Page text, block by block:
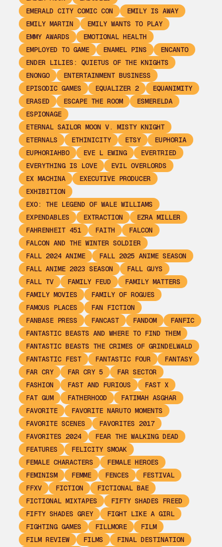
EMERALD CITY COMIC CON
EMILY IS AWAY
EMILY MARTIN
EMILY WANTS TO PLAY
EMMY AWARDS
EMOTIONAL HEALTH
EMPLOYED TO GAME
ENAMEL PINS
ENCANTO
ENDER LILIES: QUIETUS OF THE KNIGHTS
ENONGO
ENTERTAINMENT BUSINESS
EPISODIC GAMES
EQUALIZER 2
EQUANIMITY
ERASED
ESCAPE THE ROOM
ESMERELDA
ESPIONAGE
ETERNAL SAILOR MOON V. MISTY KNIGHT
ETERNALS
ETHINICITY ETSY
EUPHORIA
EUPHORIAHBO
EVE L EWING
EVERTRIED
EVERYTHING IS LOVE
EVIL OVERLORDS
EX MACHINA
EXECUTIVE PRODUCER
EXHIBITION
EXO: THE LEGEND OF WALE WILLIAMS
EXPENDABLES
EXTRACTION
EZRA MILLER
FAHRENHEIT 451
FAITH
FALCON
FALCON AND THE WINTER SOLDIER
FALL 2024 ANIME
FALL 2025 ANIME SEASON
FALL ANIME 2023 SEASON
FALL GUYS
FALL TV
FAMILY FEUD
FAMILY MATTERS
FAMILY MOVIES
FAMILY OF ROGUES
FAMOUS PLACES
FAN FICTION
FANBASE PRESS
FANCAST FANDOM
FANFIC
FANTASTIC BEASTS AND WHERE TO FIND THEM
FANTASTIC BEASTS THE CRIMES OF GRINDELWALD
FANTASTIC FEST
FANTASTIC FOUR
FANTASY
FAR CRY
FAR CRY 5
FAR SECTOR
FASHION
FAST AND FURIOUS
FAST X
FAT GUM
FATHERHOOD
FATIMAH ASGHAR
FAVORITE
FAVORITE NARUTO MOMENTS
FAVORITE SCENES
FAVORITES 2017
FAVORITES 2024
FEAR THE WALKING DEAD
FEATURES
FELICITY SMOAK
FEMALE CHARACTERS
FEMALE HEROES
FEMINISM
FEMME FENCES
FESTIVAL
FFXV
FICTION
FICTIONAL BAE
FICTIONAL MIXTAPES
FIFTY SHADES FREED
FIFTY SHADES GREY
FIGHT LIKE A GIRL
FIGHTING GAMES
FILLMORE
FILM
FILM REVIEW
FILMS
FINAL DESTINATION